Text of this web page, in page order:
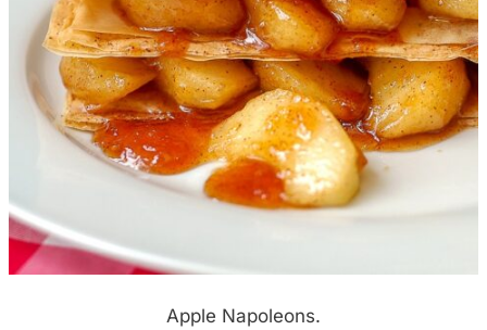
Apple Napoleons.